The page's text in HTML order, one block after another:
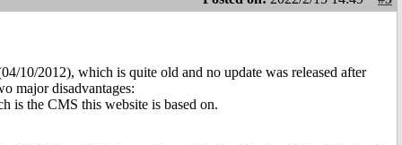
10/2012), which is quite old and no update was released after
major disadvantages:
is the CMS this website is based on.